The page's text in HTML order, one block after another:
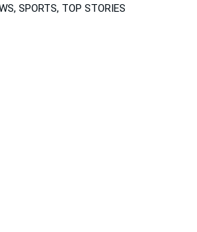
SPORTS, TOP STORIES